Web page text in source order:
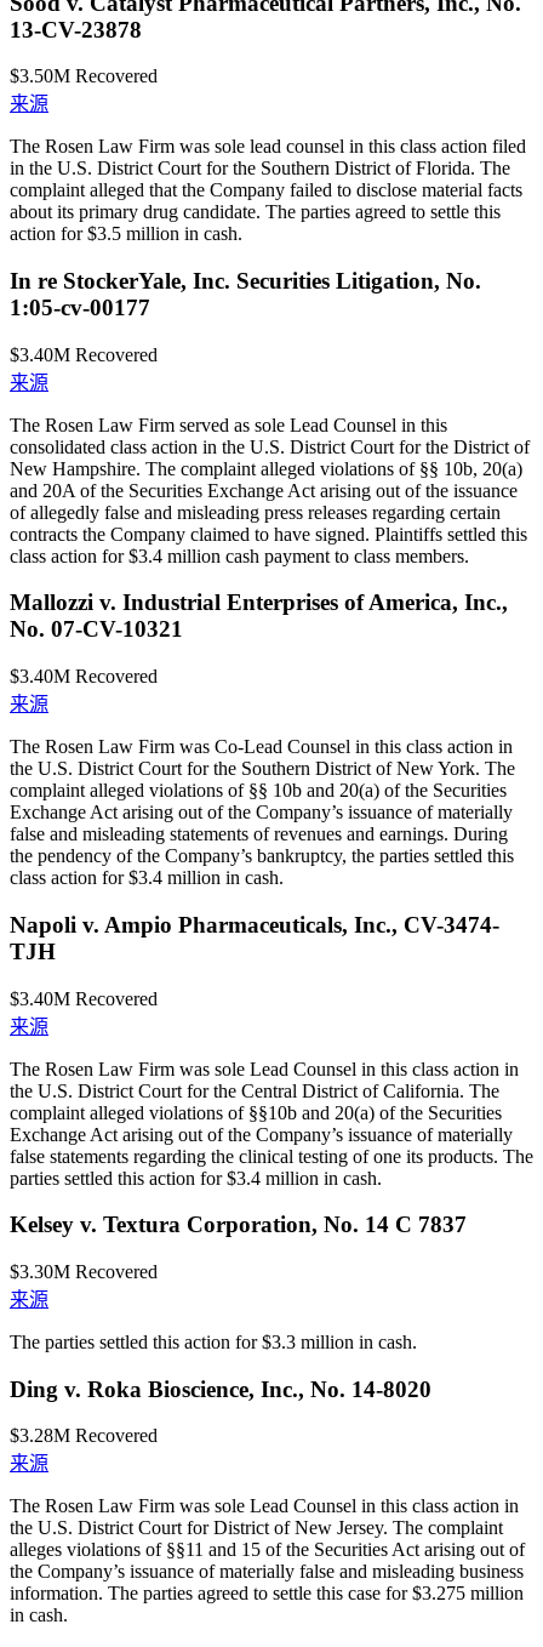
13-CV-23878
$3.50M Recovered
来源
The Rosen Law Firm was sole lead counsel in this class action filed
in the U.S. District Court for the Southern District of Florida. The
complaint alleged that the Company failed to disclose material facts
about its primary drug candidate. The parties agreed to settle this
action for $3.5 million in cash.
In re StockerYale, Inc. Securities Litigation, No.
1:05-cv-00177
$3.40M Recovered
来源
The Rosen Law Firm served as sole Lead Counsel in this
consolidated class action in the U.S. District Court for the District of
New Hampshire. The complaint alleged violations of §§ 10b, 20(a)
and 20A of the Securities Exchange Act arising out of the issuance
of allegedly false and misleading press releases regarding certain
contracts the Company claimed to have signed. Plaintiffs settled this
class action for $3.4 million cash payment to class members.
Mallozzi v. Industrial Enterprises of America, Inc.,
No. 07-CV-10321
$3.40M Recovered
来源
The Rosen Law Firm was Co-Lead Counsel in this class action in
the U.S. District Court for the Southern District of New York. The
complaint alleged violations of §§ 10b and 20(a) of the Securities
Exchange Act arising out of the Company’s issuance of materially
false and misleading statements of revenues and earnings. During
the pendency of the Company’s bankruptcy, the parties settled this
class action for $3.4 million in cash.
Napoli v. Ampio Pharmaceuticals, Inc., CV-3474-
TJH
$3.40M Recovered
来源
The Rosen Law Firm was sole Lead Counsel in this class action in
the U.S. District Court for the Central District of California. The
complaint alleged violations of §§10b and 20(a) of the Securities
Exchange Act arising out of the Company’s issuance of materially
false statements regarding the clinical testing of one its products. The
parties settled this action for $3.4 million in cash.
Kelsey v. Textura Corporation, No. 14 C 7837
$3.30M Recovered
来源
The parties settled this action for $3.3 million in cash.
Ding v. Roka Bioscience, Inc., No. 14-8020
$3.28M Recovered
来源
The Rosen Law Firm was sole Lead Counsel in this class action in
the U.S. District Court for District of New Jersey. The complaint
alleges violations of §§11 and 15 of the Securities Act arising out of
the Company’s issuance of materially false and misleading business
information. The parties agreed to settle this case for $3.275 million
in cash.